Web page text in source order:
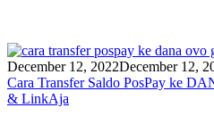
December 12, 2022December 12,
Cara Transfer Saldo PosPay ke
& LinkAja